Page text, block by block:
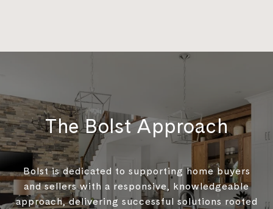
The Bolst Approach
Bolst is dedicated to supporting home buyers
and sellers with a responsive, knowledgeable
approach, delivering successful solutions rooted